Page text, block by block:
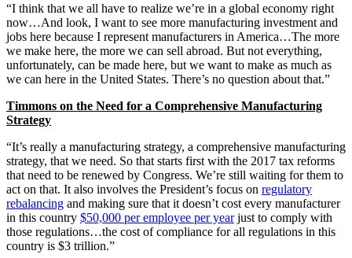
“I think that we all have to realize we’re in a global economy right
now…And look, I want to see more manufacturing investment and
jobs here because I represent manufacturers in America…The more
we make here, the more we can sell abroad. But not everything,
unfortunately, can be made here, but we want to make as much as
we can here in the United States. There’s no question about that.”
Timmons on the Need for a Comprehensive Manufacturing
Strategy
“It’s really a manufacturing strategy, a comprehensive manufacturing
strategy, that we need. So that starts first with the 2017 tax reforms
that need to be renewed by Congress. We’re still waiting for them to
act on that. It also involves the President’s focus on regulatory
rebalancing and making sure that it doesn’t cost every manufacturer
in this country $50,000 per employee per yearjust to comply with
those regulations…the cost of compliance for all regulations in this
country is $3 trillion.”